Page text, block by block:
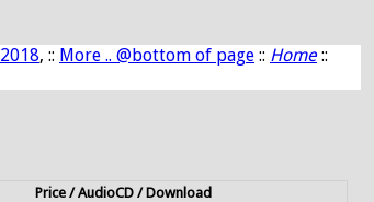
2018, :: More .. @bottom of page :: Home::
Price / AudioCD / Download